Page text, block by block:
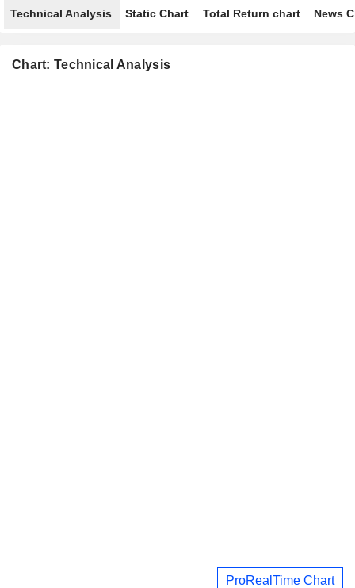
Technical Analysis Static Chart Total Return chart News
Chart: Technical Analysis
ProRealTime Chart